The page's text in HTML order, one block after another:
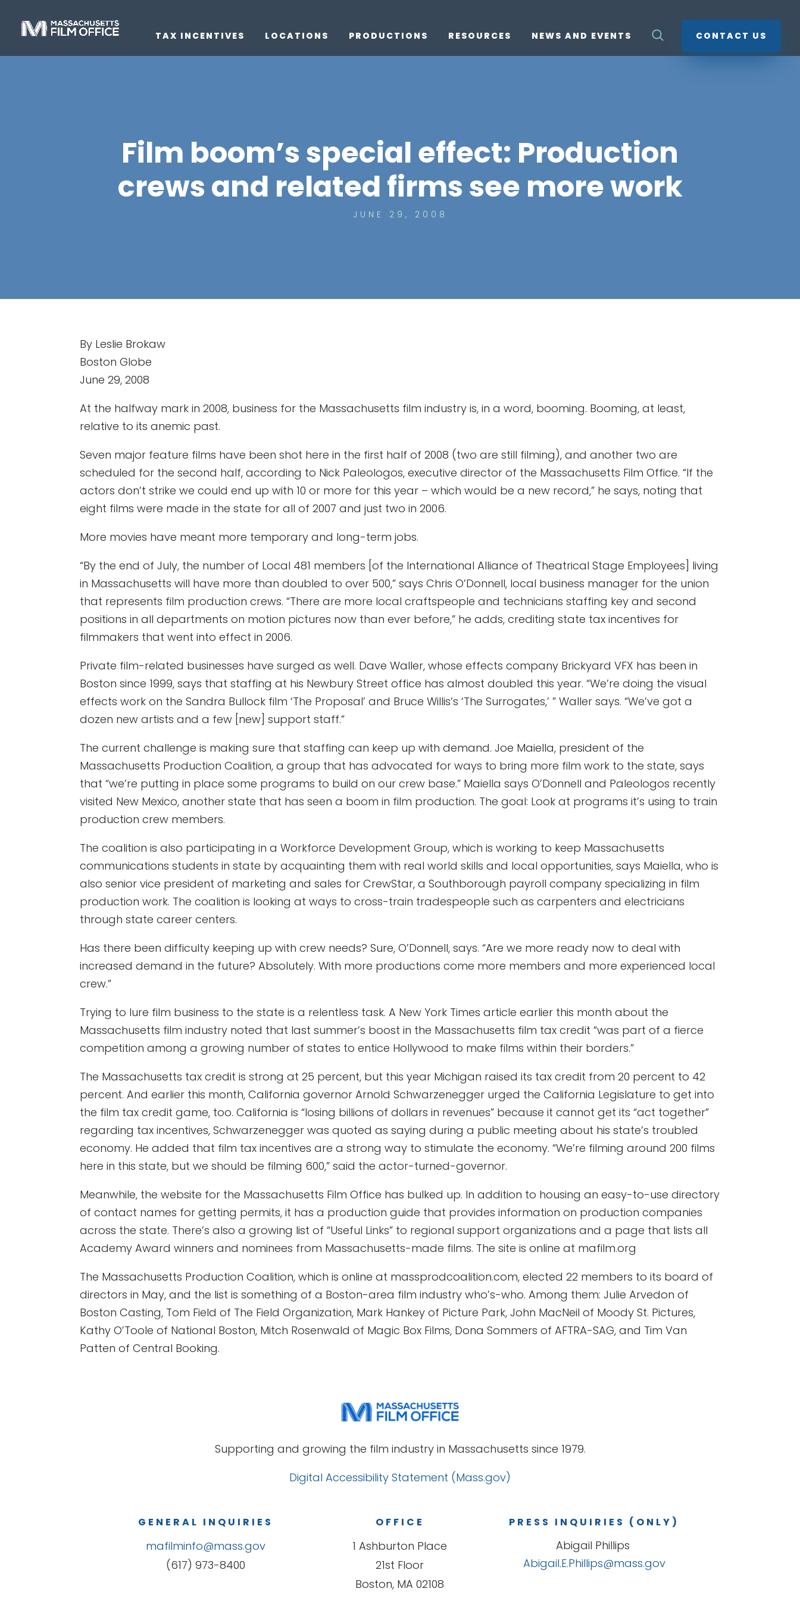
TAX INCENTIVES LOCATIONS PRODUCTIONS RESOURCES NEWS AND EVENTS CONTACT US
Film boom’s special effect: Production
crews and related firms see more work
JUNE 29, 2008
By Leslie Brokaw
Boston Globe
June 29, 2008
At the halfway mark in 2008, business for the Massachusetts film industry is, in a word, booming. Booming, at least,
relative to its anemic past.
Seven major feature films have been shot here in the first half of 2008 (two are still filming), and another two are
scheduled for the second half, according to Nick Paleologos, executive director of the Massachusetts Film Office. “If the
actors don’t strike we could end up with 10 or more for this year – which would be a new record,” he says, noting that
eight films were made in the state for all of 2007 and just two in 2006.
More movies have meant more temporary and long-term jobs.
“By the end of July, the number of Local 481 members [of the International Alliance of Theatrical Stage Employees] living
in Massachusetts will have more than doubled to over 500,” says Chris O’Donnell, local business manager for the union
that represents film production crews. “There are more local craftspeople and technicians staffing key and second
positions in all departments on motion pictures now than ever before,” he adds, crediting state tax incentives for
filmmakers that went into effect in 2006.
Private film-related businesses have surged as well. Dave Waller, whose effects company Brickyard VFX has been in
Boston since 1999, says that staffing at his Newbury Street office has almost doubled this year. “We’re doing the visual
effects work on the Sandra Bullock film ‘The Proposal’ and Bruce Willis’s ‘The Surrogates,’ ” Waller says. “We’ve got a
dozen new artists and a few [new] support staff.”
The current challenge is making sure that staffing can keep up with demand. Joe Maiella, president of the
Massachusetts Production Coalition, a group that has advocated for ways to bring more film work to the state, says
that “we’re putting in place some programs to build on our crew base.” Maiella says O’Donnell and Paleologos recently
visited New Mexico, another state that has seen a boom in film production. The goal: Look at programs it’s using to train
production crew members.
The coalition is also participating in a Workforce Development Group, which is working to keep Massachusetts
communications students in state by acquainting them with real world skills and local opportunities, says Maiella, who is
also senior vice president of marketing and sales for CrewStar, a Southborough payroll company specializing in film
production work. The coalition is looking at ways to cross-train tradespeople such as carpenters and electricians
through state career centers.
Has there been difficulty keeping up with crew needs? Sure, O’Donnell, says. “Are we more ready now to deal with
increased demand in the future? Absolutely. With more productions come more members and more experienced local
crew.”
Trying to lure film business to the state is a relentless task. A New York Times article earlier this month about the
Massachusetts film industry noted that last summer’s boost in the Massachusetts film tax credit “was part of a fierce
competition among a growing number of states to entice Hollywood to make films within their borders.”
The Massachusetts tax credit is strong at 25 percent, but this year Michigan raised its tax credit from 20 percent to 42
percent. And earlier this month, California governor Arnold Schwarzenegger urged the California Legislature to get into
the film tax credit game, too. California is “losing billions of dollars in revenues” because it cannot get its “act together”
regarding tax incentives, Schwarzenegger was quoted as saying during a public meeting about his state’s troubled
economy. He added that film tax incentives are a strong way to stimulate the economy. “We’re filming around 200 films
here in this state, but we should be filming 600,” said the actor-turned-governor.
Meanwhile, the website for the Massachusetts Film Office has bulked up. In addition to housing an easy-to-use directory
of contact names for getting permits, it has a production guide that provides information on production companies
across the state. There’s also a growing list of “Useful Links” to regional support organizations and a page that lists all
Academy Award winners and nominees from Massachusetts-made films. The site is online at mafilm.org
The Massachusetts Production Coalition, which is online at massprodcoalition.com, elected 22 members to its board of
directors in May, and the list is something of a Boston-area film industry who’s-who. Among them: Julie Arvedon of
Boston Casting, Tom Field of The Field Organization, Mark Hankey of Picture Park, John MacNeil of Moody St. Pictures,
Kathy O’Toole of National Boston, Mitch Rosenwald of Magic Box Films, Dona Sommers of AFTRA-SAG, and Tim Van
Patten of Central Booking.
Supporting and growing the film industry in Massachusetts since 1979.
Digital Accessibility Statement (Mass.gov)
GENERAL INQUIRIES
mafilminfo@mass.gov
(617) 973-8400
OFFICE
1 Ashburton Place
21st Floor
Boston, MA 02108
PRESS INQUIRIES (ONLY)
Abigail Phillips
Abigail.E.Phillips@mass.gov